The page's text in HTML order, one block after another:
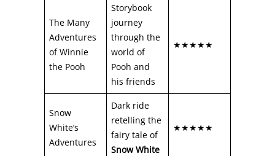
The Many
Adventures
of Winnie
the Pooh
Storybook
journey
through the
world of
Pooh and
his friends
★★★★★
Snow
White’s
Adventures
Dark ride
retelling the
fairy tale of
Snow White
★★★★★